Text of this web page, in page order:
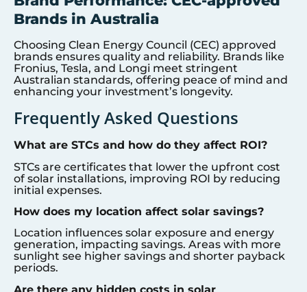
Brands in Australia
Choosing Clean Energy Council (CEC) approved
brands ensures quality and reliability. Brands like
Fronius, Tesla, and Longi meet stringent
Australian standards, offering peace of mind and
enhancing your investment’s longevity.
Frequently Asked Questions
What are STCs and how do they affect ROI?
STCs are certificates that lower the upfront cost
of solar installations, improving ROI by reducing
initial expenses.
How does my location affect solar savings?
Location influences solar exposure and energy
generation, impacting savings. Areas with more
sunlight see higher savings and shorter payback
periods.